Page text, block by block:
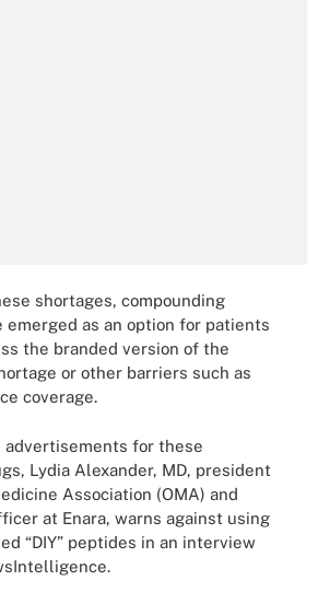
shortages, compounding
emerged as an option for patients
the branded version of the
or other barriers such as
coverage.
for these
Lydia Alexander, MD, president
Association (OMA) and
at Enara, warns against using
“DIY” peptides in an interview